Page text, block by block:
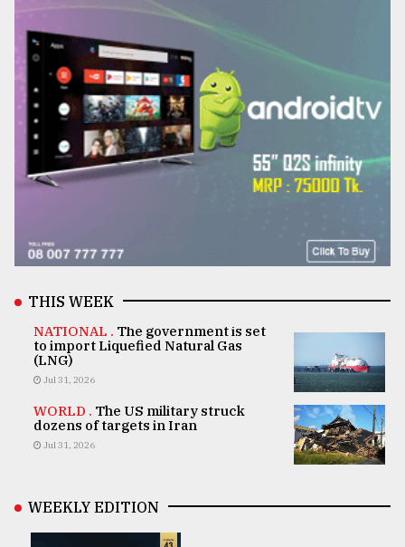
THIS WEEK
NATIONAL . The government is set
to import Liquefied Natural Gas
(LNG)
Jul 31, 2026
WORLD . The US military struck
dozens of targets in Iran
Jul 31, 2026
WEEKLY EDITION